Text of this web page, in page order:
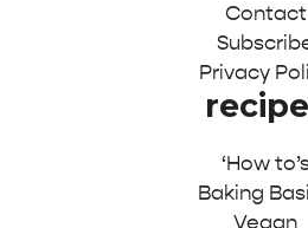
Contact
Privacy
‘How
Baking
Vegan